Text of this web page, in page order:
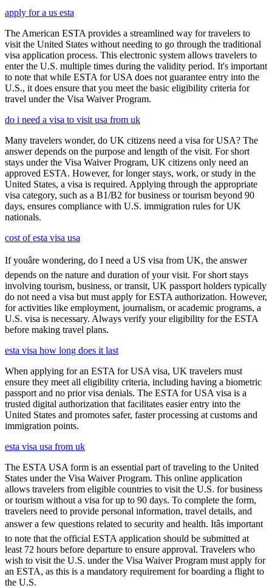
apply for a us esta
The American ESTA provides a streamlined way for travelers to
visit the United States without needing to go through the traditional
visa application process. This electronic system allows travelers to
enter the U.S. multiple times during the validity period. It's important
to note that while ESTA for USA does not guarantee entry into the
U.S., it does ensure that you meet the basic eligibility criteria for
travel under the Visa Waiver Program.
do i need a visa to visit usa from uk
Many travelers wonder, do UK citizens need a visa for USA? The
answer depends on the purpose and length of the visit. For short
stays under the Visa Waiver Program, UK citizens only need an
approved ESTA. However, for longer stays, work, or study in the
United States, a visa is required. Applying through the appropriate
visa category, such as a B1/B2 for business or tourism beyond 90
days, ensures compliance with U.S. immigration rules for UK
nationals.
cost of esta visa usa
If youâre wondering, do I need a US visa from UK, the answer
depends on the nature and duration of your visit. For short stays
involving tourism, business, or transit, UK passport holders typically
do not need a visa but must apply for ESTA authorization. However,
for activities like employment, journalism, or academic programs, a
U.S. visa is necessary. Always verify your eligibility for the ESTA
before making travel plans.
esta visa how long does it last
When applying for an ESTA for USA visa, UK travelers must
ensure they meet all eligibility criteria, including having a biometric
passport and no prior visa denials. The ESTA for USA visa is a
trusted digital authorization that facilitates easier entry into the
United States and promotes safer, faster processing at customs and
immigration points.
esta visa usa from uk
The ESTA USA form is an essential part of traveling to the United
States under the Visa Waiver Program. This online application
allows travelers from eligible countries to visit the U.S. for business
or tourism without a visa for up to 90 days. To complete the form,
travelers need to provide personal information, travel details, and
answer a few questions related to security and health. Itâs important
to note that the official ESTA application should be submitted at
least 72 hours before departure to ensure approval. Travelers who
wish to visit the U.S. under the Visa Waiver Program must apply for
an ESTA, as this is a mandatory requirement for boarding a flight to
the U.S.